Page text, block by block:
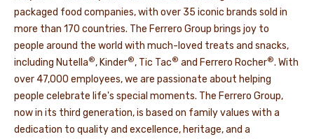
packaged food companies, with over 35 iconic brands sold in
more than 170 countries. The Ferrero Group brings joy to
people around the world with much-loved treats and snacks,
including Nutella®, Kinder®, Tic Tac® and Ferrero Rocher®. With
over 47,000 employees, we are passionate about helping
people celebrate life's special moments. The Ferrero Group,
now in its third generation, is based on family values with a
dedication to quality and excellence, heritage, and a